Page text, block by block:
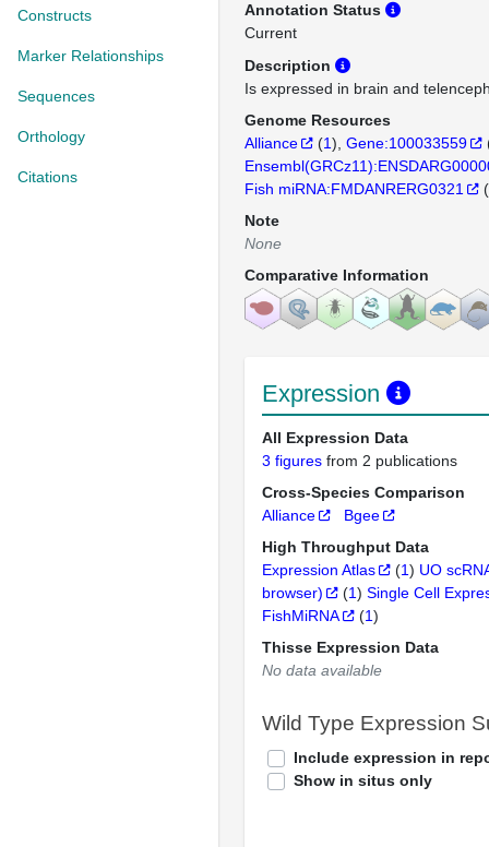
Constructs
Marker Relationships
Sequences
Orthology
Citations
Annotation Status
Current
Description
Is expressed in brain and
Genome Resources
Alliance
(1) Gene:100033559
Fish miRNA:FMDANRERG0321
(
Note
None
Comparative Information
Expression
All Expression Data
3 figures from 2 publications
Cross-Species Comparison
Alliance
Bgee
High Throughput Data
Expression Atlas
(1) UO
browser)
(1) Single Cell
FishMiRNA
(1)
Thisse Expression Data
No data available
Wild Type Expression
Include expression in
Show in situs only